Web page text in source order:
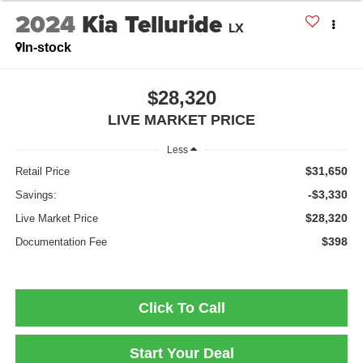
2024 Kia Telluride LX
In-stock
$28,320
LIVE MARKET PRICE
Less
Retail Price $31,650
Savings: -$3,330
Live Market Price $28,320
Documentation Fee $398
Click To Call
Start Your Deal